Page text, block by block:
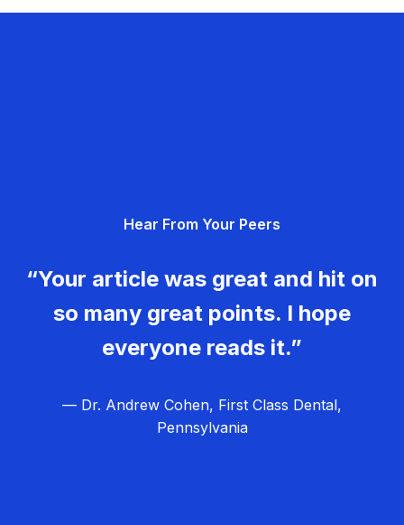
Hear From Your Peers
“Your article was great and hit on
so many great points. I hope
everyone reads it.”
— Dr. Andrew Cohen, First Class Dental,
Pennsylvania